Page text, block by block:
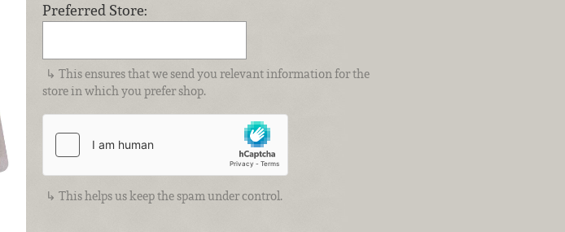
Preferred Store:
This ensures that we send you relevant information for the
store in which you prefer shop.
This helps us keep the spam under control.